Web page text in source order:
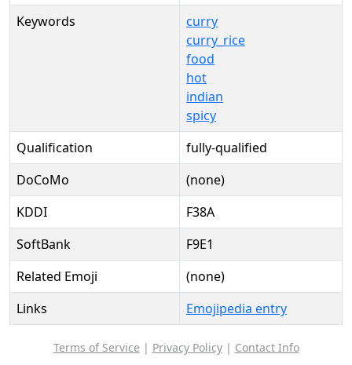
Keywords
curry
curry_rice
food
hot
indian
spicy
Qualification
fully-qualified
DoCoMo
(none)
KDDI
F38A
SoftBank
F9E1
Related Emoji
(none)
Links
Emojipedia entry
Terms of Service | Privacy Policy| Contact Info